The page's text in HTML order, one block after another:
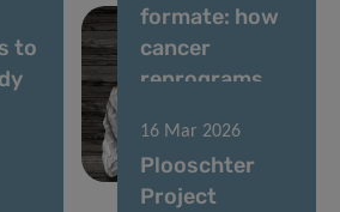
to
formate: how
cancer
reprograms
drive
metastasis
16 Mar 2026
Plooschter
Project